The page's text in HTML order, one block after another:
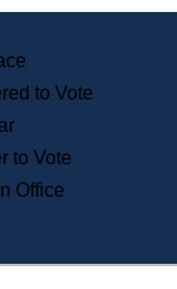
to State Services
for Veterans
a City or Town Hall
Corporate Database
House Tours
with Disabilities
to Vote
to Vote
Office